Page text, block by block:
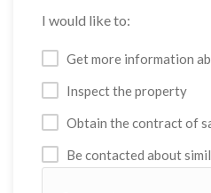
I would like to:
Get more information
Inspect the property
Obtain the contract of
Be contacted about